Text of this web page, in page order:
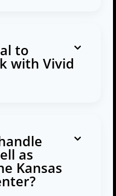
to
with Vivid
as
Kansas